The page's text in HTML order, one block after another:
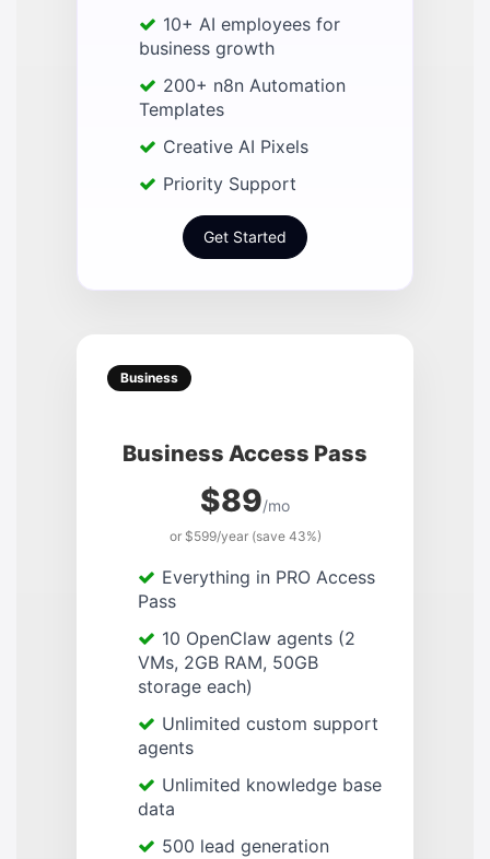
10+ AI employees for
business growth
200+ n8n Automation
Templates
Creative AI Pixels
Priority Support
Get Started
Business
Business Access Pass
$89/mo
or $599/year (save 43%)
Everything in PRO Access
Pass
10 OpenClaw agents (2
VMs, 2GB RAM, 50GB
storage each)
Unlimited custom support
agents
Unlimited knowledge base
data
500 lead generation